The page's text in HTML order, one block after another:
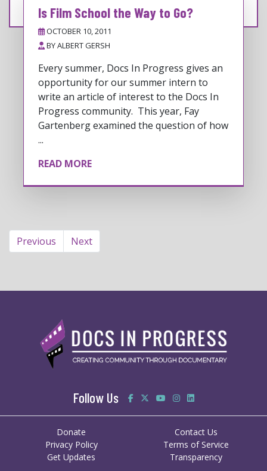
Is Film School the Way to Go?
OCTOBER 10, 2011
BYALBERT GERSH
Every summer, Docs In Progress gives an
opportunity for our summer intern to
write an article of interest to the Docs In
Progress community. This year, Fay
Gartenberg examined the question of how
...
READ MORE
Previous Next
Follow Us
Donate
Contact Us
Privacy Policy
Terms of Service
Get Updates
Transparency